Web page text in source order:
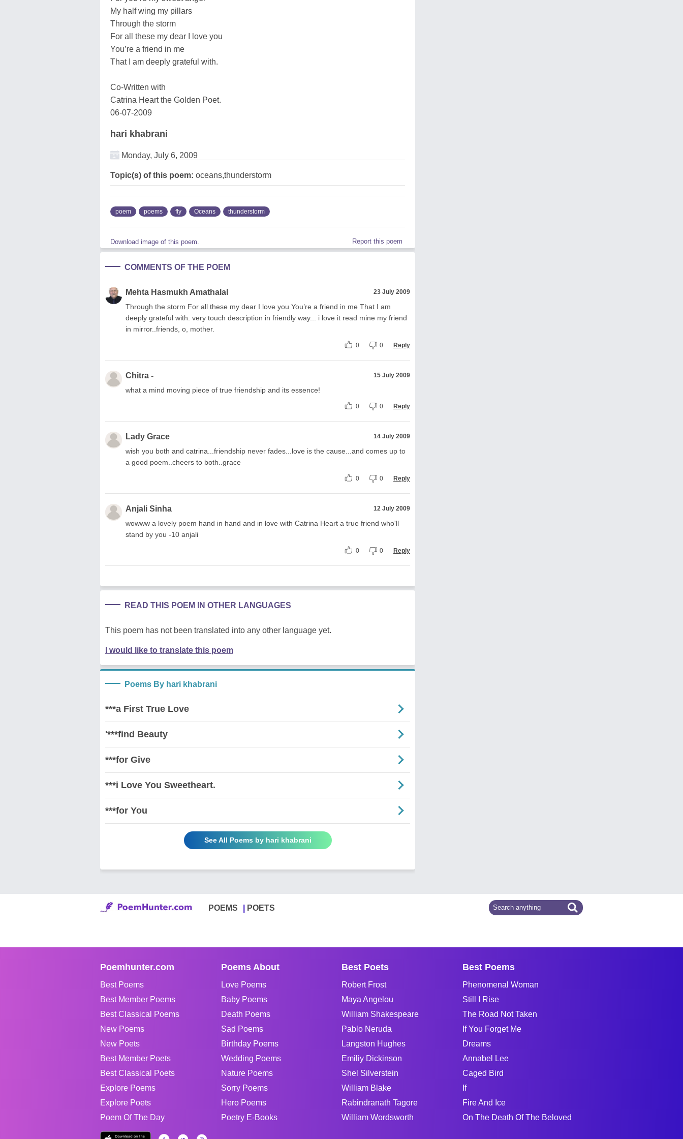
My half wing my pillars
Through the storm
For all these my dear I love you
You’re a friend in me
That I am deeply grateful with.
Co-Written with
Catrina Heart the Golden Poet.
06-07-2009
hari khabrani
Monday, July 6, 2009
Topic(s) of this poem: oceans,thunderstorm
poem poems fly Oceans thunderstorm
Download image of this poem. Report this poem
COMMENTS OF THE POEM
Mehta Hasmukh Amathalal 23 July 2009
Through the storm For all these my dear I love you You’re a friend in me That I am
deeply grateful with. very touch description in friendly way... i love it read mine my friend
in mirror..friends, o, mother.
0 0 Reply
Chitra - 15 July 2009
what a mind moving piece of true friendship and its essence!
0 0 Reply
Lady Grace 14 July 2009
wish you both and catrina...friendship never fades...love is the cause...and comes up to
a good poem..cheers to both..grace
0 0 Reply
Anjali Sinha 12 July 2009
wowww a lovely poem hand in hand and in love with Catrina Heart a true friend who'll
stand by you -10 anjali
0 0 Reply
READ THIS POEM IN OTHER LANGUAGES
This poem has not been translated into any other language yet.
I would like to translate this poem
Poems By hari khabrani
***a First True Love
'***find Beauty
***for Give
***i Love You Sweetheart.
***for You
See All Poems by hari khabrani
POEMS POETS
Poemhunter.com
Best Poems
Best Member Poems
Best Classical Poems
New Poems
New Poets
Best Member Poets
Best Classical Poets
Explore Poems
Explore Poets
Poem Of The Day
Poems About
Love Poems
Baby Poems
Death Poems
Sad Poems
Birthday Poems
Wedding Poems
Nature Poems
Sorry Poems
Hero Poems
Poetry E-Books
Best Poets
Robert Frost
Maya Angelou
William Shakespeare
Pablo Neruda
Langston Hughes
Emiliy Dickinson
Shel Silverstein
William Blake
Rabindranath Tagore
William Wordsworth
Best Poems
Phenomenal Woman
Still I Rise
The Road Not Taken
If You Forget Me
Dreams
Annabel Lee
Caged Bird
If
Fire And Ice
On The Death Of The Beloved